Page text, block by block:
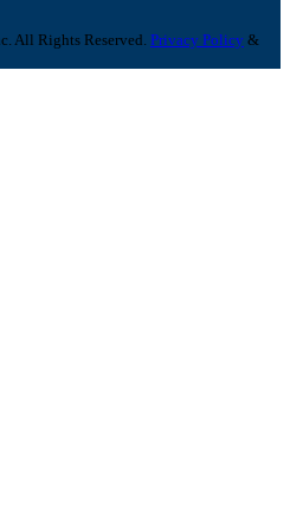
All Rights Reserved. Privacy Policy &